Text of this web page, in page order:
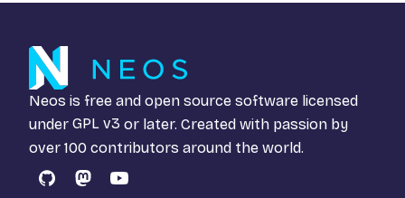
Neos is free and open source software licensed
under GPL v3 or later. Created with passion by
over 100 contributors around the world.
GitHubMastodon
YouTube